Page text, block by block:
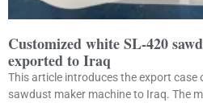
Customized white SL-420
exported to Iraq
This article introduces the export case
sawdust maker machine to Iraq. The